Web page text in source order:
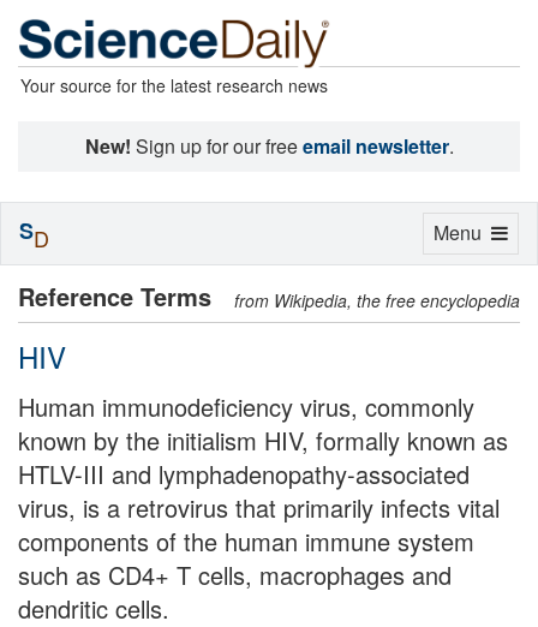
Your source for the latest research news
New! Sign up for our freeemail newsletter.
Reference Terms from Wikipedia, the free encyclopedia
HIV
Human immunodeficiency virus, commonly
known by the initialism HIV, formally known as
HTLV-III and lymphadenopathy-associated
virus, is a retrovirus that primarily infects vital
components of the human immune system
such as CD4+ T cells, macrophages and
dendritic cells.
Toggle
Menu
SD